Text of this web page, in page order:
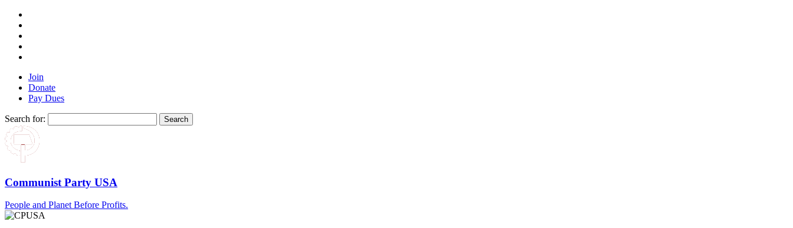
Join
Donate
Pay Dues
Search for:
Communist Party USA
People and Planet Before Profits.